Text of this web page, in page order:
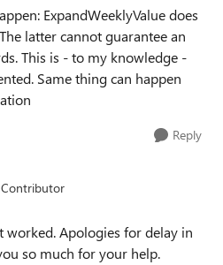
ExpandWeeklyValue does
latter cannot guarantee an
This is - to my knowledge -
Same thing can happen
Reply
worked. Apologies for delay in
so much for your help.